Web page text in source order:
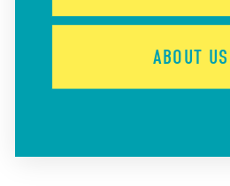
ABOUT US